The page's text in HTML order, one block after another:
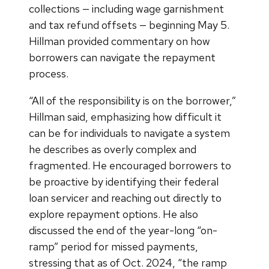
collections — including wage garnishment
and tax refund offsets — beginning May 5.
Hillman provided commentary on how
borrowers can navigate the repayment
process.
“All of the responsibility is on the borrower,”
Hillman said, emphasizing how difficult it
can be for individuals to navigate a system
he describes as overly complex and
fragmented. He encouraged borrowers to
be proactive by identifying their federal
loan servicer and reaching out directly to
explore repayment options. He also
discussed the end of the year-long “on-
ramp” period for missed payments,
stressing that as of Oct. 2024, “the ramp